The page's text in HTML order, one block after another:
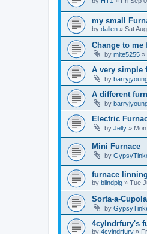
my small
by dallen » Sat
Change to me
by mite5255 »
A very simple
by
A different
by
Electric
by Jelly »
Mini Furnace
by
furnace linning
by blindpig » Tue
Sorta-a-Cupola
by
4cylndrfury's
by 4cylndrfury »